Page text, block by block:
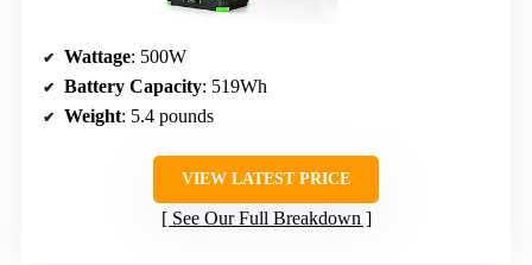
Wattage: 500W
Battery Capacity: 519Wh
Weight: 5.4 pounds
VIEW LATEST PRICE
See Our Full Breakdown